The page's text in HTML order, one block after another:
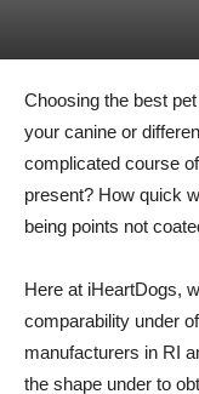
Choosing the best
your canine or
complicated course
present? How quick
being points not
Here at iHeartDogs,
comparability under
manufacturers in RI
the shape under to